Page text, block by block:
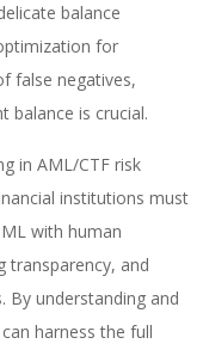
balance
for
false negatives,
balance is crucial.
in AML/CTF risk
institutions must
with human
transparency, and
By understanding and
harness the full